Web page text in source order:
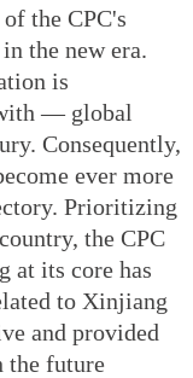
the CPC's
the new era.
is
— global
Consequently,
ever more
Prioritizing
the CPC
at its core has
to Xinjiang
and provided
the future